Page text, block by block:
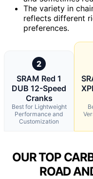
The variety in
reflects different
preferences.
2
SRAM Red 1
DUB 12-Speed
Cranks
Best for Lightweight
Performance and
Customization
OUR TOP
ROAD